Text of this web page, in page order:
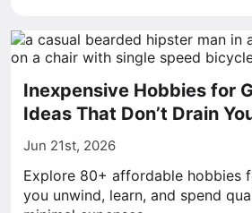
Inexpensive Hobbies for
Ideas That Don’t Drain
Jun 21st, 2026
Explore 80+ affordable hobbies
you unwind, learn, and spend